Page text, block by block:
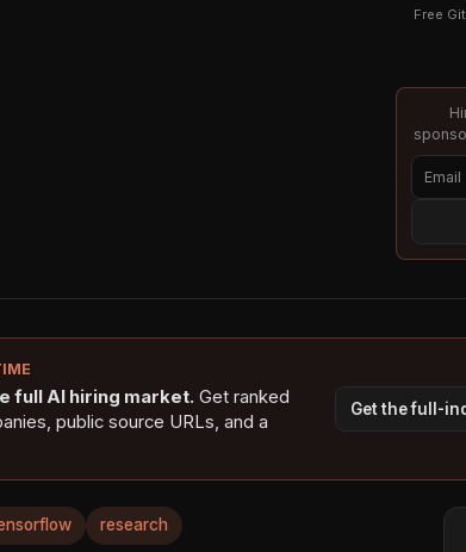
Free
full AI hiring market. Get ranked
public source URLs, and a
Get the full-
research